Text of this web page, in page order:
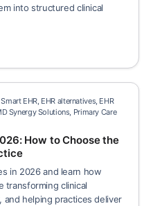
into structured clinical
EHR, EHR alternatives, EHR
Synergy Solutions, Primary Care
How to Choose the
in 2026 and learn how
transforming clinical
helping practices deliver